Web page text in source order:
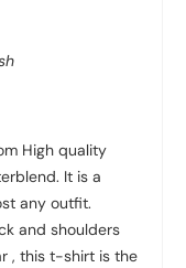
High quality
blend. It is a
any outfit.
and shoulders
, this t-shirt is the